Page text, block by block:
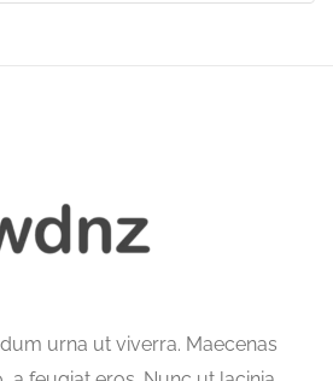
urna ut viverra. Maecenas